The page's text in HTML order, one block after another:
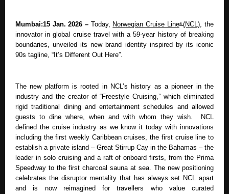
Mumbai:15 Jan. 2026 – Today, Norwegian Cruise Line® (NCL), the
innovator in global cruise travel with a 59-year history of breaking
boundaries, unveiled its new brand identity inspired by its iconic
90s tagline, “It’s Different Out Here”.
The new platform is rooted in NCL’s history as a pioneer in the
industry and the creator of “Freestyle Cruising,” which eliminated
rigid traditional dining and entertainment schedules and allowed
guests to dine where, when and with whom they wish.  NCL
defined the cruise industry as we know it today with innovations
including the first weekly Caribbean cruises, the first cruise line to
establish a private island – Great Stirrup Cay in the Bahamas – the
leader in solo cruising and a raft of onboard firsts, from the Prima
Speedway to the first charcoal sauna at sea. The new positioning
celebrates the disruptor mentality that has always set NCL apart
and is now reimagined for travellers who value curated